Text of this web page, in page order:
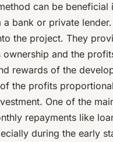
can be beneficial
bank or private
the project. They
and the
rewards of the
the profits
One of the
repayments like
during the early